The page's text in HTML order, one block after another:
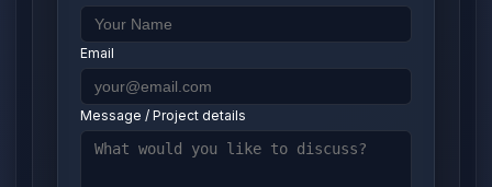
Email
Message / Project details